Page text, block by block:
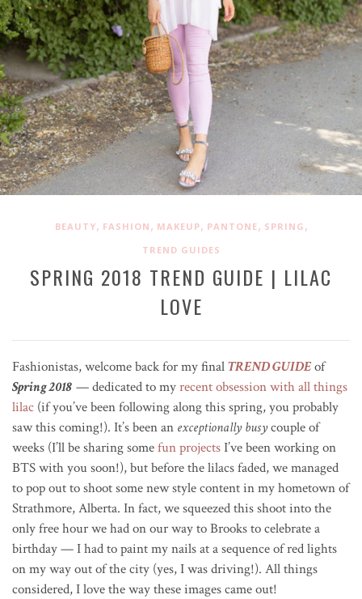
BEAUTY, FASHION , MAKEUP, PANTONE, SPRING ,
TREND GUIDES
SPRING 2018 TREND GUIDE | LILAC
LOVE
Fashionistas, welcome back for my finalTREND GUIDEof
Spring 2018 — dedicated to myrecent obsession with all things
lilac (if you’ve been following along this spring, you probably
saw this coming!). It’s been an exceptionally busycouple of
weeks (I’ll be sharing somefun projectsI’ve been working on
BTS with you soon!), but before the lilacs faded, we managed
to pop out to shoot some new style content in my hometown of
Strathmore, Alberta. In fact, we squeezed this shoot into the
only free hour we had on our way to Brooks to celebrate a
birthday — I had to paint my nails at a sequence of red lights
on my way out of the city (yes, I was driving!). All things
considered, I love the way these images came out!